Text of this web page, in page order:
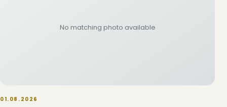
No matching photo available
01.08.2026